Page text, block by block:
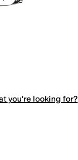
you're looking for?